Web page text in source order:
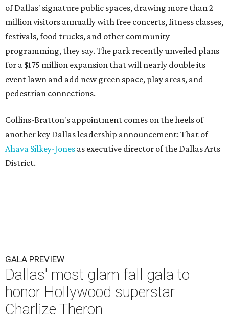
of Dallas' signature public spaces, drawing more than 2
million visitors annually with free concerts, fitness classes,
festivals, food trucks, and other community
programming, they say. The park recently unveiled plans
for a $175 million expansion that will nearly double its
event lawn and add new green space, play areas, and
pedestrian connections.
Collins-Bratton's appointment comes on the heels of
another key Dallas leadership announcement: That of
Ahava Silkey-Jones as executive director of the Dallas Arts
District.
GALA PREVIEW
Dallas' most glam fall gala to
honor Hollywood superstar
Charlize Theron